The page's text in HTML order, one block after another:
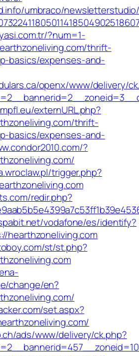
umbraco/
?num=1-
thrift-
basics/expenses-and-
openx/www/delivery/
externURL.php?
thrift-
basics/expenses-and-
?
trigger.php?
redir.php?
vodafone/es/identify?
hearthzoneliving.com
st/st.php?
change/en?
set.aspx?
ads/www/delivery/ck.php?